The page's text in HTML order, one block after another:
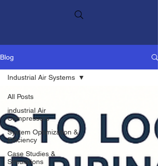
Blog
All Posts
industrial Air
Compressors
System Optimization &
Efficiency
Case Studies &
Simulations
Industrial Air Systems